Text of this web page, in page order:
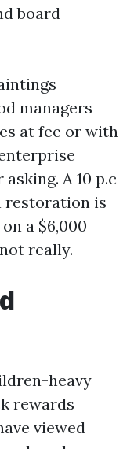
board
managers
at fee or with
A 10 p.c
restoration is
a $6,000
really.
heavy
rewards
viewed